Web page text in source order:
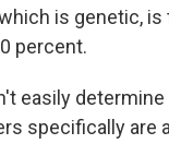
is genetic,
percent.
easily
specifically are